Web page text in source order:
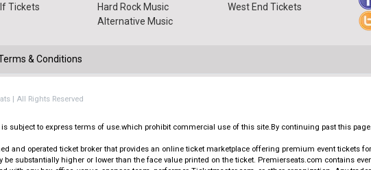
Tickets
Hard Rock Music
Alternative Music
West End Tickets
& Conditions
| All Rights Reserved
subject to express terms of use.which prohibit commercial use of this site.By continuing past this
and operated ticket broker that provides an online ticket marketplace offering premium event tickets
substantially higher or lower than the face value printed on the ticket. Premierseats.com contains